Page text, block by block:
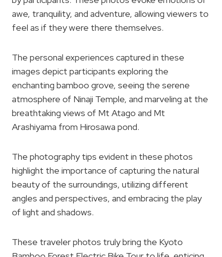
awe, tranquility, and adventure, allowing viewers to
feel as if they were there themselves.
The personal experiences captured in these
images depict participants exploring the
enchanting bamboo grove, seeing the serene
atmosphere of Ninaji Temple, and marveling at the
breathtaking views of Mt Atago and Mt
Arashiyama from Hirosawa pond.
The photography tips evident in these photos
highlight the importance of capturing the natural
beauty of the surroundings, utilizing different
angles and perspectives, and embracing the play
of light and shadows.
These traveler photos truly bring the Kyoto